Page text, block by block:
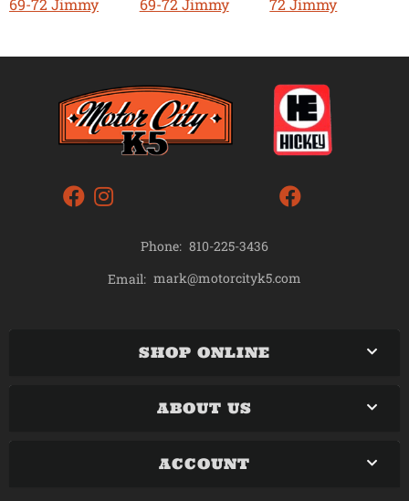
69-72 Jimmy
69-72 Jimmy
72 Jimmy
Phone: 810-225-3436
Email: mark@motorcityk5.com
SHOP ONLINE
ABOUT US
ACCOUNT